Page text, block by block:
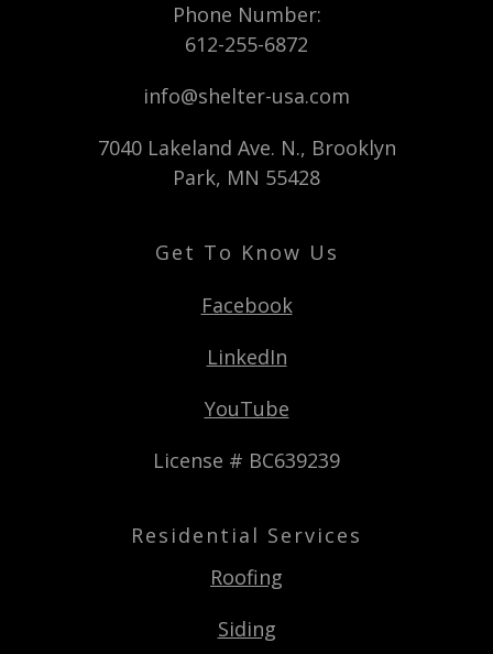
Phone Number:
612-255-6872
info@shelter-usa.com
7040 Lakeland Ave. N., Brooklyn
Park, MN 55428
Get To Know Us
Facebook
LinkedIn
YouTube
License # BC639239
Residential Services
Roofing
Siding